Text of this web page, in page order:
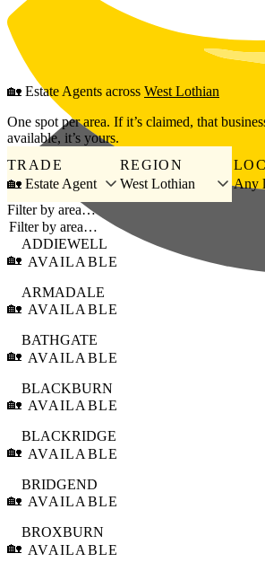
Skip to main content
🏡 Estate Agents across West Lothian
One spot per area. If it’s claimed, that
available, it’s yours.
TRADE
🏡 Estate Agent
REGION
West Lothian
Any
Filter by area…
🏡
ADDIEWELL
AVAILABLE
🏡
ARMADALE
AVAILABLE
🏡
BATHGATE
AVAILABLE
🏡
BLACKBURN
AVAILABLE
🏡
BLACKRIDGE
AVAILABLE
🏡
BRIDGEND
AVAILABLE
🏡
BROXBURN
AVAILABLE